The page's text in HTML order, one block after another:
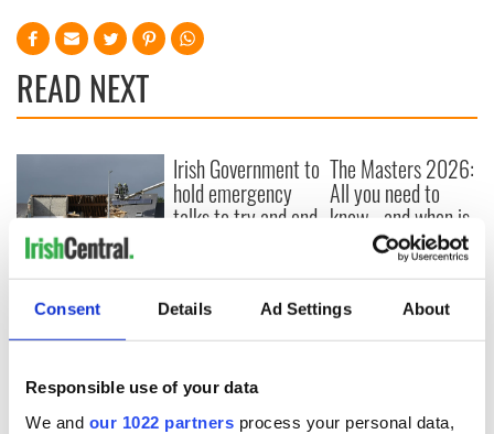
Consent Details Ad Settings About
Responsible use of your data
We and our 1022 partners process your personal data,
READ NEXT
Creeslough families
welcome Justice
Minister's
consideration of
inquiry
Irish Government to
hold emergency
talks to try and end
The Masters 2026:
All you need to
know - and when is
Rory McIlroy
teeing off